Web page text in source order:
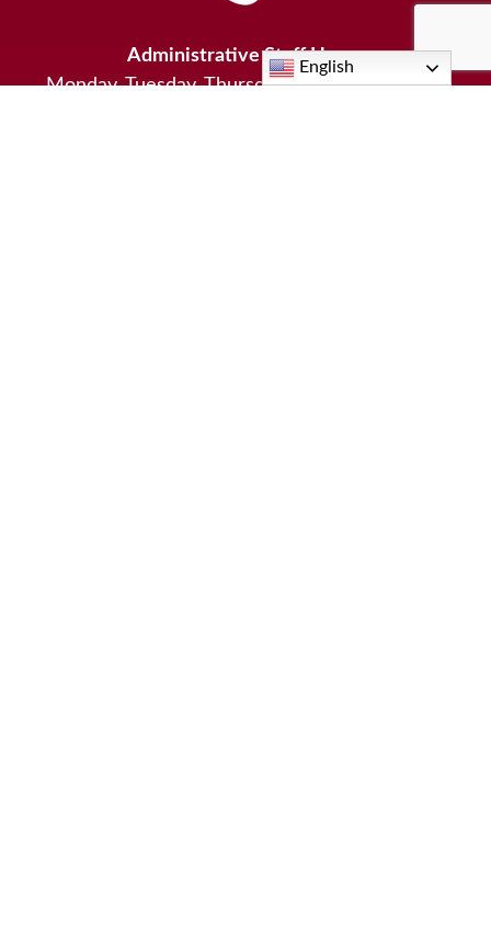
Administrative Staff Hours
Monday, Tuesday, Thursday: 9:00am - 4:00pm
English